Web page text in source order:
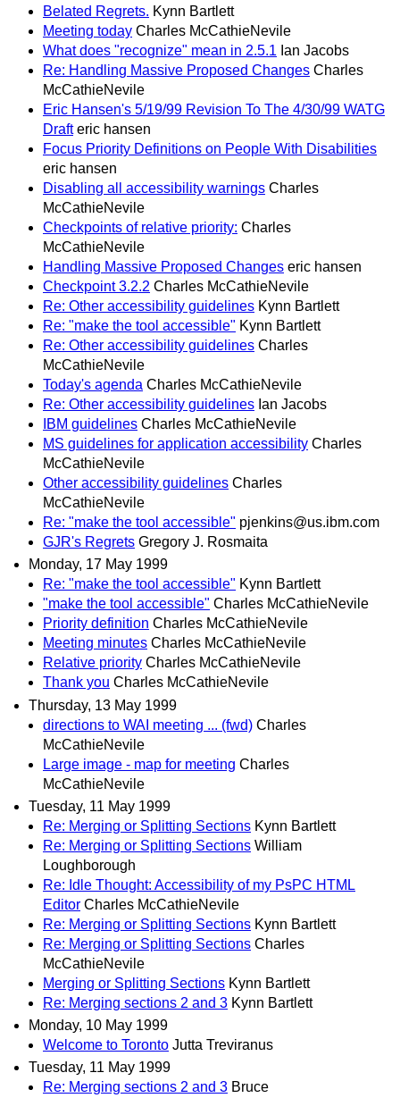
Belated Regrets. Kynn Bartlett
Meeting today Charles McCathieNevile
What does "recognize" mean in 2.5.1 Ian Jacobs
Re: Handling Massive Proposed Changes Charles
McCathieNevile
Eric Hansen's 5/19/99 Revision To The 4/30/99 WATG
Draft eric hansen
Focus Priority Definitions on People With Disabilities
eric hansen
Disabling all accessibility warnings Charles
McCathieNevile
Checkpoints of relative priority: Charles
McCathieNevile
Handling Massive Proposed Changes eric hansen
Checkpoint 3.2.2 Charles McCathieNevile
Re: Other accessibility guidelines Kynn Bartlett
Re: "make the tool accessible" Kynn Bartlett
Re: Other accessibility guidelines Charles
McCathieNevile
Today's agenda Charles McCathieNevile
Re: Other accessibility guidelines Ian Jacobs
IBM guidelines Charles McCathieNevile
MS guidelines for application accessibility Charles
McCathieNevile
Other accessibility guidelines Charles
McCathieNevile
Re: "make the tool accessible" pjenkins@us.ibm.com
GJR's Regrets Gregory J. Rosmaita
Monday, 17 May 1999
Re: "make the tool accessible" Kynn Bartlett
"make the tool accessible" Charles McCathieNevile
Priority definition Charles McCathieNevile
Meeting minutes Charles McCathieNevile
Relative priority Charles McCathieNevile
Thank you Charles McCathieNevile
Thursday, 13 May 1999
directions to WAI meeting ... (fwd) Charles
McCathieNevile
Large image - map for meeting Charles
McCathieNevile
Tuesday, 11 May 1999
Re: Merging or Splitting Sections Kynn Bartlett
Re: Merging or Splitting Sections William
Loughborough
Re: Idle Thought: Accessibility of my PsPC HTML
Editor Charles McCathieNevile
Re: Merging or Splitting Sections Kynn Bartlett
Re: Merging or Splitting Sections Charles
McCathieNevile
Merging or Splitting Sections Kynn Bartlett
Re: Merging sections 2 and 3 Kynn Bartlett
Monday, 10 May 1999
Welcome to Toronto Jutta Treviranus
Tuesday, 11 May 1999
Re: Merging sections 2 and 3 Bruce